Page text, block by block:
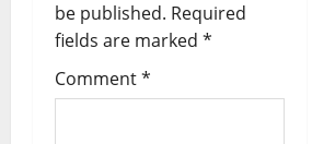
be published. Required
fields are marked *
Comment*